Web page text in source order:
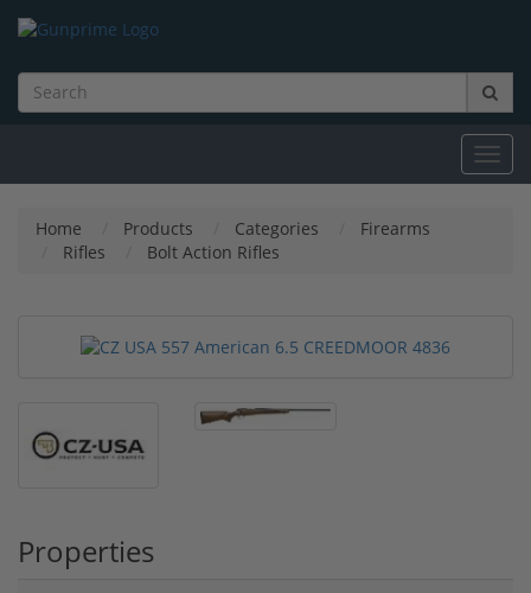
Home Products Categories
Firearms
Rifles
Bolt Action Rifles
Properties